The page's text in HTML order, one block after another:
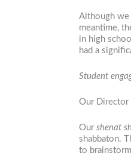
Although we
meantime,
in high
had a
Student
Our Director
Our shenat
shabbaton.
to